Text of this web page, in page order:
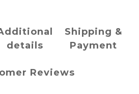
details
Shipping &
Payment
Reviews